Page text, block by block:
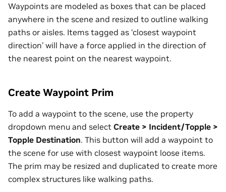
Waypoints are modeled as boxes that can be placed
anywhere in the scene and resized to outline walking
paths or aisles. Items tagged as ‘closest waypoint
direction’ will have a force applied in the direction of
the nearest point on the nearest waypoint.
Create Waypoint Prim
To add a waypoint to the scene, use the property
dropdown menu and select Create > Incident/Topple >
Topple Destination. This button will add a waypoint to
the scene for use with closest waypoint loose items.
The prim may be resized and duplicated to create more
complex structures like walking paths.